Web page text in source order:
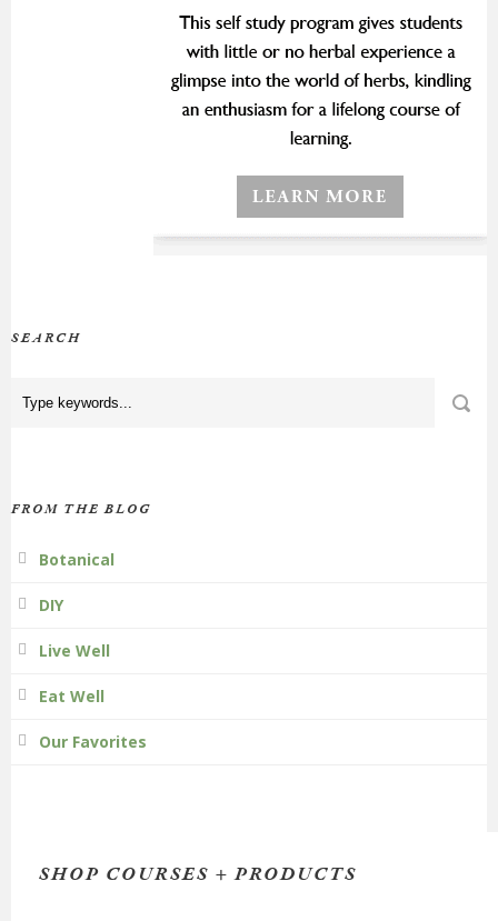
SEARCH
FROM THE BLOG
Botanical
DIY
Live Well
Eat Well
Our Favorites
SHOP COURSES + PRODUCTS